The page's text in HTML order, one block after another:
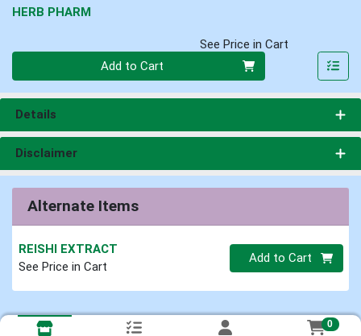
HERB PHARM
See Price in Cart
Add to Cart
Details
Disclaimer
Alternate Items
REISHI EXTRACT
See Price in Cart
Quantity 0
Add to Cart
0